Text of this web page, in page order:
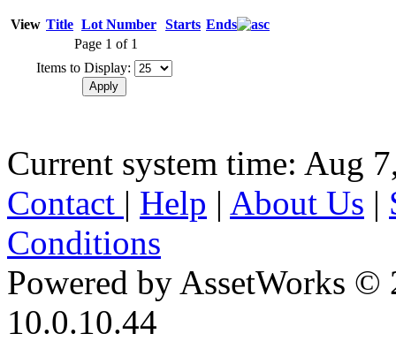
View Title Lot Number Starts Ends
Page 1 of 1
Items to Display:
Current system time: Aug
Contact | Help | About Us |
Conditions
Powered by AssetWorks ©
10.0.10.44